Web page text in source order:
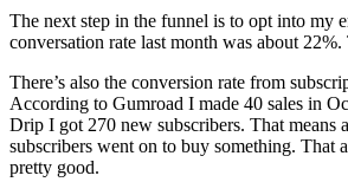
The next step in the funnel is to opt into my
conversation rate last month was about 22%.
There’s also the conversion rate from
According to Gumroad I made 40 sales in
Drip I got 270 new subscribers. That means
subscribers went on to buy something. That
pretty good.